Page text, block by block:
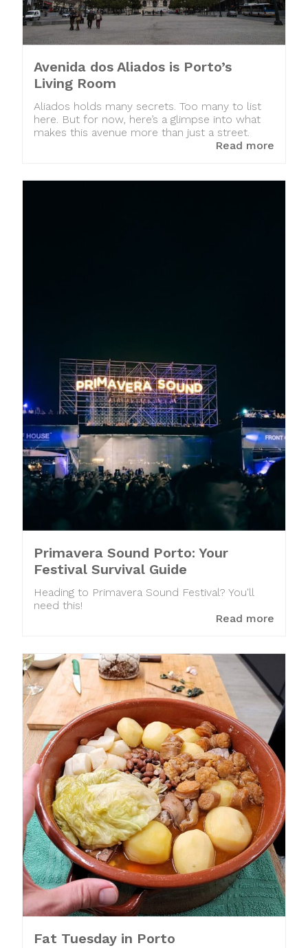
Avenida dos Aliados is Porto’s
Living Room
Aliados holds many secrets. Too many to list
here. But for now, here’s a glimpse into what
makes this avenue more than just a street.
Read more
Primavera Sound Porto: Your
Festival Survival Guide
Heading to Primavera Sound Festival? You'll
need this!
Read more
Fat Tuesday in Porto